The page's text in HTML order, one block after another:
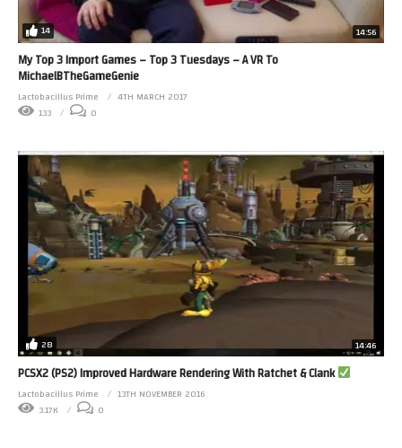
14 14:56
My Top 3 Import Games – Top 3 Tuesdays – A VR To
MichaelBTheGameGenie
Lactobacillus Prime
4TH MARCH 2017
133
0
28 14:46
PCSX2 (PS2) Improved Hardware Rendering With Ratchet & Clank
Lactobacillus Prime
13TH NOVEMBER 2016
3.17K
0